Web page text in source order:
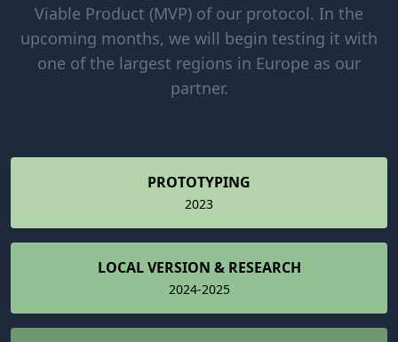
Viable Product (MVP) of our protocol. In the
upcoming months, we will begin testing it with
one of the largest regions in Europe as our
partner.
PROTOTYPING
2023
LOCAL VERSION & RESEARCH
2024-2025